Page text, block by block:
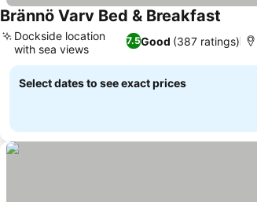
Brännö Varv Bed & Breakfast
7.5Good (387 ratings)
Dockside location
with sea views
Select dates to see exact prices